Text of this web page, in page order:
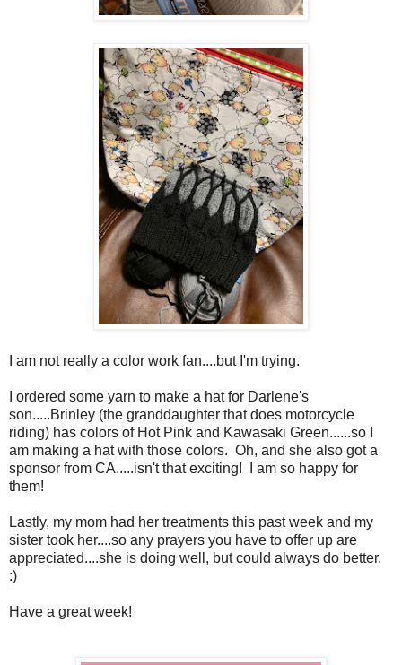
I am not really a color work fan....but I'm trying.
I ordered some yarn to make a hat for Darlene's
son.....Brinley (the granddaughter that does motorcycle
riding) has colors of Hot Pink and Kawasaki Green......so I
am making a hat with those colors. Oh, and she also got a
sponsor from CA.....isn't that exciting! I am so happy for
them!
Lastly, my mom had her treatments this past week and my
sister took her....so any prayers you have to offer up are
appreciated....she is doing well, but could always do better.
:)
Have a great week!